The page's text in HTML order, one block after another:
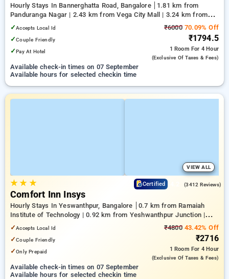
Hourly Stays In Bannerghatta Road, Bangalore
1.81 km from
Panduranga Nagar | 2.43 km from Vega City Mall | 3.24 km from
Tejaswini Nagar
✓Accepts Local Id
✓Couple Friendly
✓Pay At Hotel
₹600070.09% Off
₹1794.5
1 Room For 4 Hour
(exclusive Of Taxes & Fees)
Available check-in times on 07 September
Available hours for selected checkin time
VIEW ALL
★★ ★ Certified (3412 Reviews)
Comfort Inn Insys
Hourly Stays In Yeswanthpur, Bangalore
0.7 km from Ramaiah
Institute of Technology | 0.92 km from Yeshwanthpur Junction |
4.26 km from Bengaluru Palace
✓Accepts Local Id
✓Couple Friendly
✓Only Prepaid
₹480043.42% Off
₹2716
1 Room For 4 Hour
(exclusive Of Taxes & Fees)
Available check-in times on 07 September
Available hours for selected checkin time